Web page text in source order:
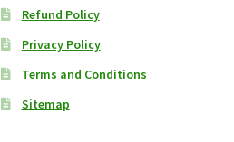
Refund Policy
Privacy Policy
Terms and Conditions
Sitemap